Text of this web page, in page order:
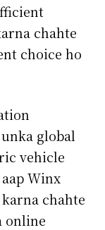
chahte
choice ho
global
vehicle
Winx
chahte
online